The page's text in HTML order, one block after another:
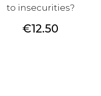
to insecurities?
Price
€12.50